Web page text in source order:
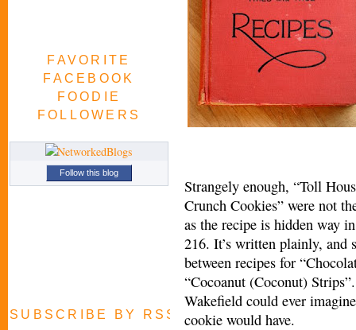
FAVORITE
FACEBOOK
FOODIE
FOLLOWERS
Follow this blog
SUBSCRIBE BY RSS FEED
Strangely enough, “Toll
Crunch Cookies” were not
as the recipe is hidden way
216. It’s written plainly, and
between recipes for
“Cocoanut (Coconut)
Wakefield could ever
cookie would have.